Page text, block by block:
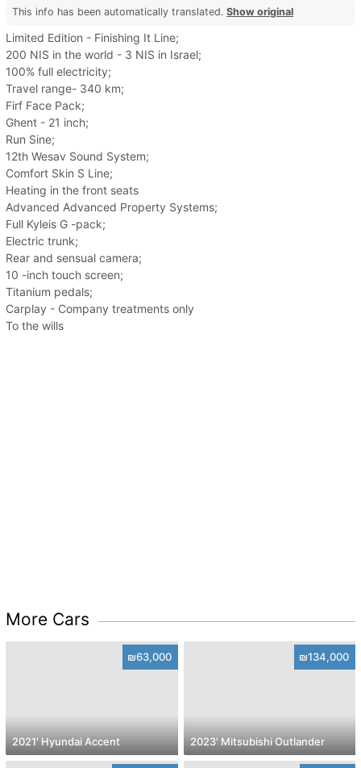
This info has been automatically translated. Show original
Limited Edition - Finishing It Line;
200 NIS in the world - 3 NIS in Israel;
100% full electricity;
Travel range- 340 km;
Firf Face Pack;
Ghent - 21 inch;
Run Sine;
12th Wesav Sound System;
Comfort Skin S Line;
Heating in the front seats
Advanced Advanced Property Systems;
Full Kyleis G -pack;
Electric trunk;
Rear and sensual camera;
10 -inch touch screen;
Titanium pedals;
Carplay - Company treatments only
To the wills
More Cars
₪63,000
2021' Hyundai Accent
₪134,000
2023' Mitsubishi Outlander